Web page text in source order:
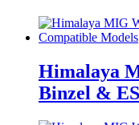
Himalaya
Binzel &